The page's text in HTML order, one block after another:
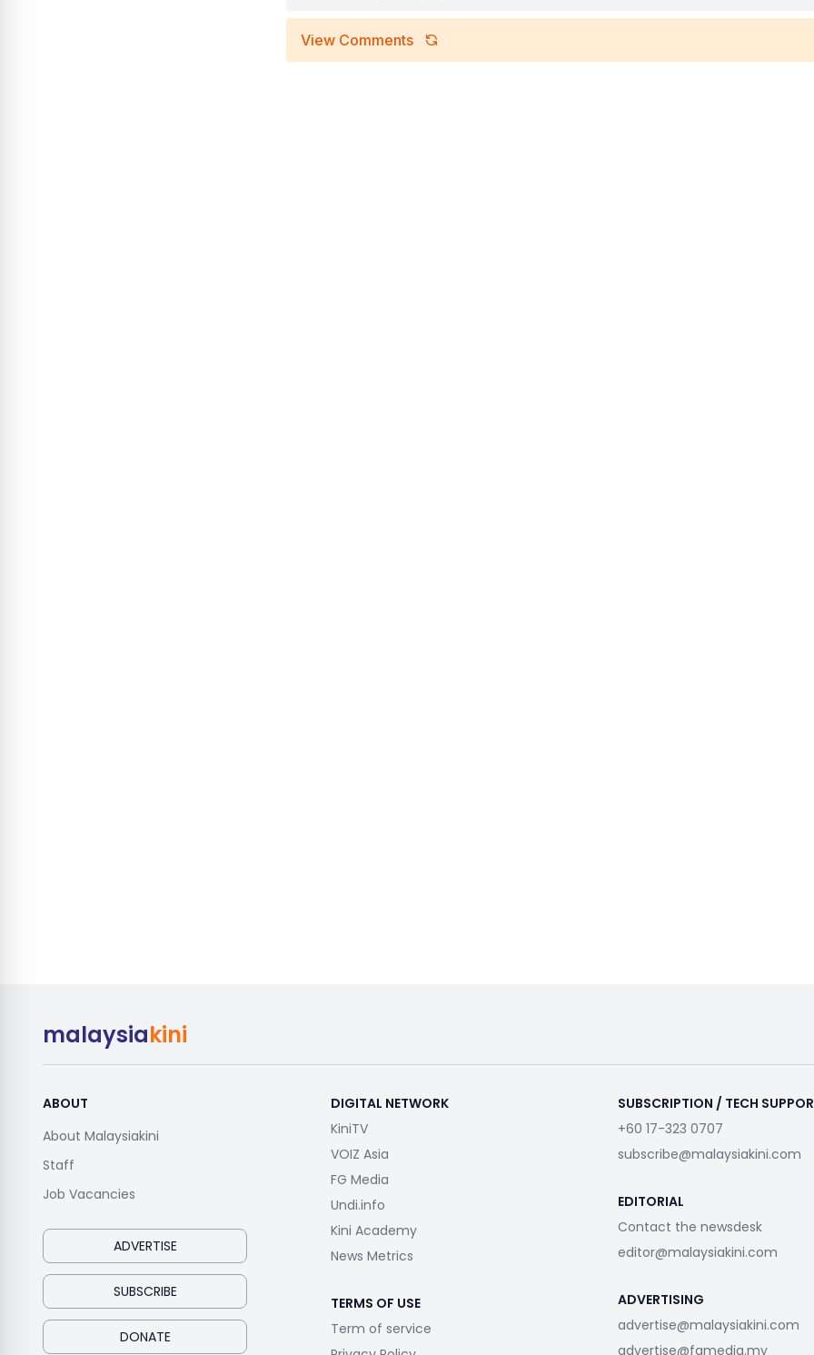
View Comments
malaysiakini
ABOUT
About Malaysiakini
Staff
Job Vacancies
ADVERTISE
SUBSCRIBE
DONATE
DIGITAL NETWORK
KiniTV
VOIZ Asia
FG Media
Undi.info
Kini Academy
News Metrics
TERMS OF USE
Term of service
SUBSCRIPTION / TECH
+60 17-323 0707
subscribe@malaysiakini.com
EDITORIAL
Contact the newsdesk
editor@malaysiakini.com
ADVERTISING
advertise@malaysiakini.com
advertise@fgmedia.my